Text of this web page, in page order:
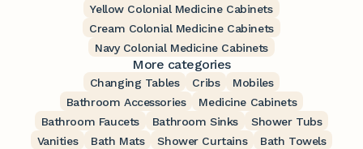
Yellow Colonial Medicine Cabinets
Cream Colonial Medicine Cabinets
Navy Colonial Medicine Cabinets
More categories
Changing Tables Cribs
Mobiles
Bathroom Accessories
Medicine Cabinets
Bathroom Faucets
Bathroom Sinks
Shower Tubs
Vanities
Bath Mats Shower Curtains
Bath Towels